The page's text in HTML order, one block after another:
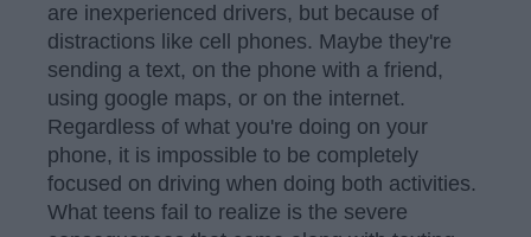
are inexperienced drivers, but because of
distractions like cell phones. Maybe they're
sending a text, on the phone with a friend,
using google maps, or on the internet.
Regardless of what you're doing on your
phone, it is impossible to be completely
focused on driving when doing both activities.
What teens fail to realize is the severe